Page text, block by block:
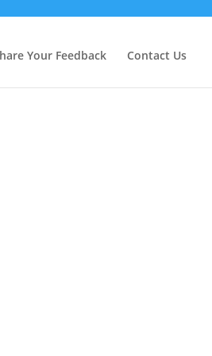
Your Feedback Contact Us